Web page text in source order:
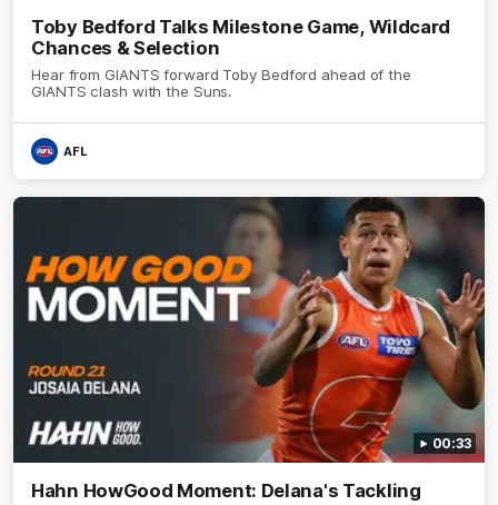
Toby Bedford Talks Milestone Game, Wildcard
Chances & Selection
Hear from GIANTS forward Toby Bedford ahead of the
GIANTS clash with the Suns.
AFL
00:33
Hahn HowGood Moment: Delana's Tackling